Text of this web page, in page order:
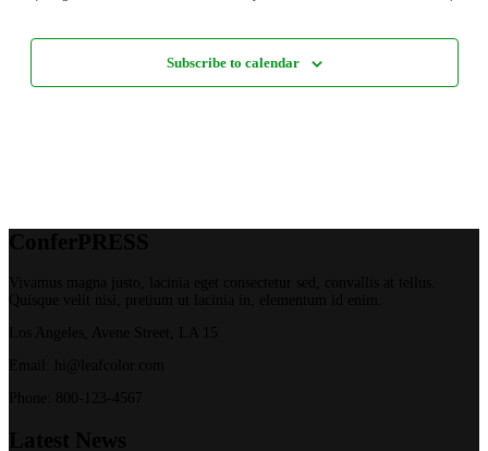
Subscribe to calendar